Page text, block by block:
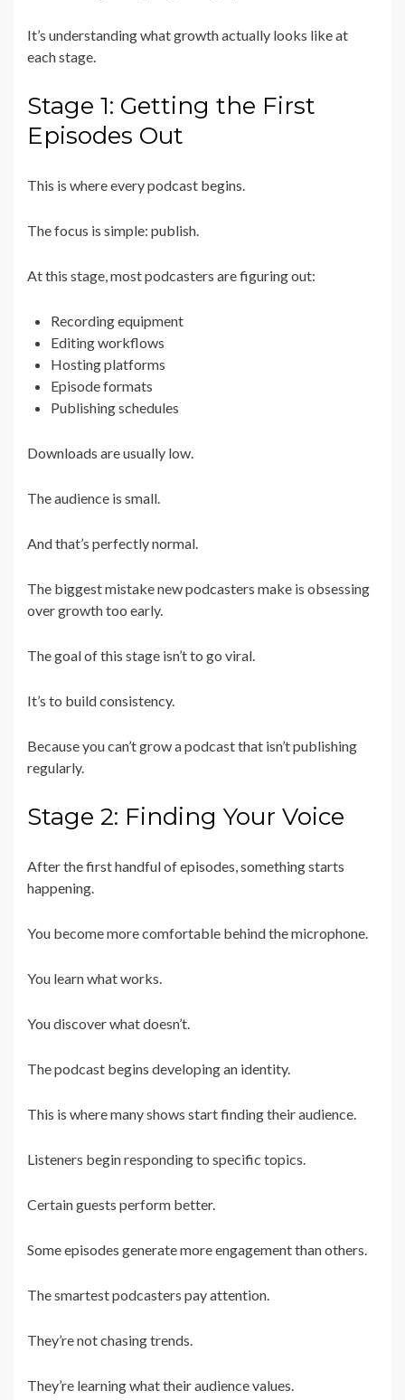
It’s understanding what growth actually looks like at
each stage.
Stage 1: Getting the First
Episodes Out
This is where every podcast begins.
The focus is simple: publish.
At this stage, most podcasters are figuring out:
Recording equipment
Editing workflows
Hosting platforms
Episode formats
Publishing schedules
Downloads are usually low.
The audience is small.
And that’s perfectly normal.
The biggest mistake new podcasters make is obsessing
over growth too early.
The goal of this stage isn’t to go viral.
It’s to build consistency.
Because you can’t grow a podcast that isn’t publishing
regularly.
Stage 2: Finding Your Voice
After the first handful of episodes, something starts
happening.
You become more comfortable behind the microphone.
You learn what works.
You discover what doesn’t.
The podcast begins developing an identity.
This is where many shows start finding their audience.
Listeners begin responding to specific topics.
Certain guests perform better.
Some episodes generate more engagement than others.
The smartest podcasters pay attention.
They’re not chasing trends.
They’re learning what their audience values.